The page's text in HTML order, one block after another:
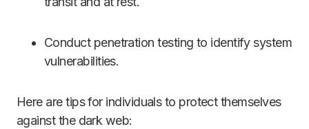
Conduct penetration testing to identify system
vulnerabilities.
Here are tips for individuals to protect themselves
against the dark web: